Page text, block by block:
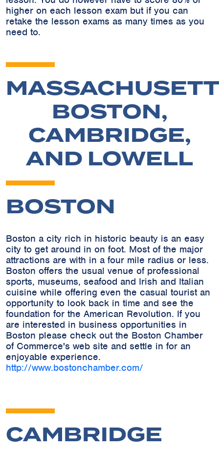
higher on each lesson exam but if you can
retake the lesson exams as many times as you
need to.
BOSTON,
CAMBRIDGE,
AND LOWELL
BOSTON
Boston a city rich in historic beauty is an easy
city to get around in on foot. Most of the major
attractions are with in a four mile radius or less.
Boston offers the usual venue of professional
sports, museums, seafood and Irish and Italian
cuisine while offering even the casual tourist an
opportunity to look back in time and see the
foundation for the American Revolution. If you
are interested in business opportunities in
Boston please check out the Boston Chamber
of Commerce's web site and settle in for an
enjoyable experience.
http://www.bostonchamber.com/
CAMBRIDGE